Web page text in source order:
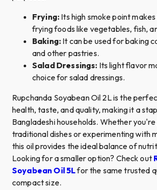
Frying: Its high smoke point
frying foods like vegetables, fish,
Baking: It can be used for baking
and other pastries.
Salad Dressings: Its light flavor
choice for salad dressings.
Rupchanda Soyabean Oil 2L is the
health, taste, and quality, making it a
Bangladeshi households. Whether
traditional dishes or experimenting with
this oil provides the ideal balance of
Looking for a smaller option? Check out
Soyabean Oil 5Lfor the same trusted
compact size.